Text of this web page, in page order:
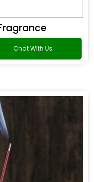
Chat With Us